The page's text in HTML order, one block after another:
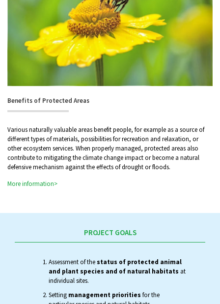
Benefits of Protected Areas
Various naturally valuable areas benefit people, for example as a source of
different types of materials, possibilities for recreation and relaxation, or
other ecosystem services. When properly managed, protected areas also
contribute to mitigating the climate change impact or become a natural
defensive mechanism against the effects of drought or floods.
More information>
PROJECT GOALS
Assessment of thestatus of protected animal
and plant species and of natural habitats at
individual sites.
Setting management priorities for the